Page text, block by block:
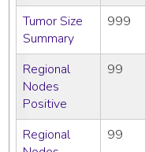
Tumor Size
Summary
999
Regional
Nodes
Positive
99
Regional
99